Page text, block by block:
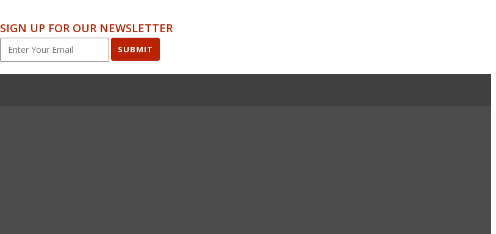
SIGN UP FOR OUR NEWSLETTER
SUBMIT